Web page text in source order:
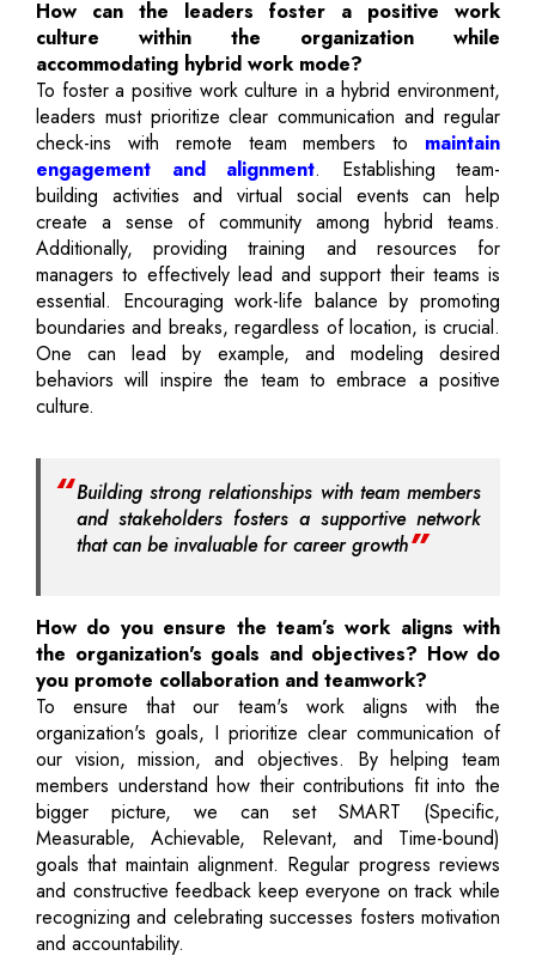
How can the leaders foster a positive work
culture within the organization while
accommodating hybrid work mode?
To foster a positive work culture in a hybrid environment,
leaders must prioritize clear communication and regular
check-ins with remote team members to maintain
engagement and alignment. Establishing team-
building activities and virtual social events can help
create a sense of community among hybrid teams.
Additionally, providing training and resources for
managers to effectively lead and support their teams is
essential. Encouraging work-life balance by promoting
boundaries and breaks, regardless of location, is crucial.
One can lead by example, and modeling desired
behaviors will inspire the team to embrace a positive
culture.
Building strong relationships with team members
and stakeholders fosters a supportive network
that can be invaluable for career growth
How do you ensure the team’s work aligns with
the organization's goals and objectives? How do
you promote collaboration and teamwork?
To ensure that our team's work aligns with the
organization's goals, I prioritize clear communication of
our vision, mission, and objectives. By helping team
members understand how their contributions fit into the
bigger picture, we can set SMART (Specific,
Measurable, Achievable, Relevant, and Time-bound)
goals that maintain alignment. Regular progress reviews
and constructive feedback keep everyone on track while
recognizing and celebrating successes fosters motivation
and accountability.